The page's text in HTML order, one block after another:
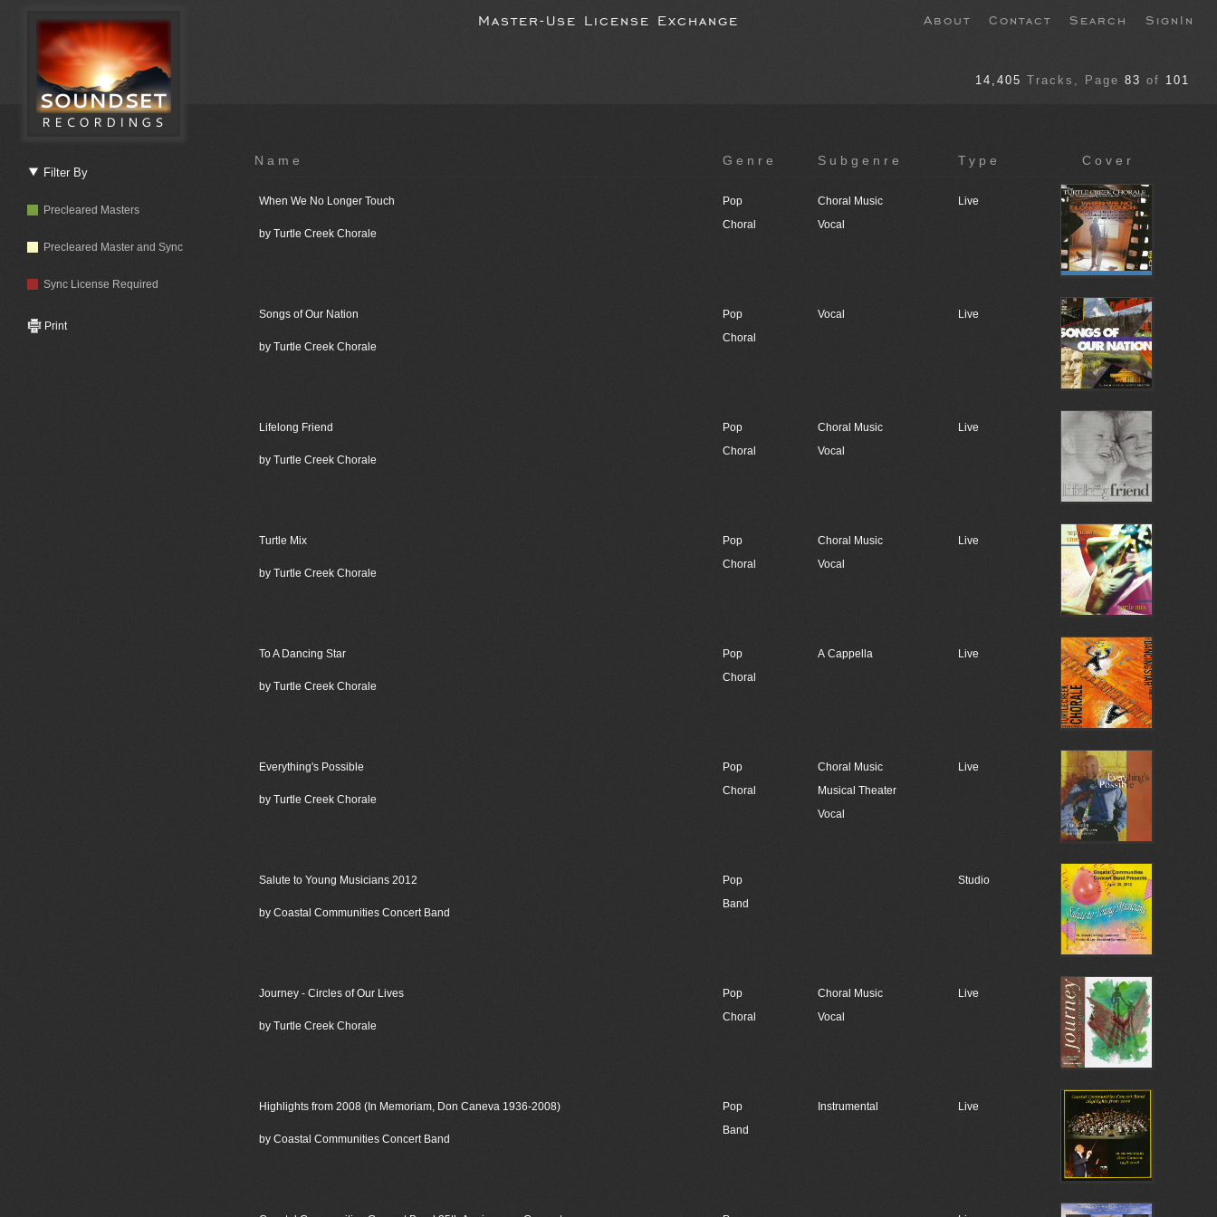
Master-Use License Exchange About Contact Search SignIn
14,405 Tracks , Page 83 of 101
Name Genre Subgenre Type Cover
When We No Longer Touch
by Turtle Creek Chorale
Pop
Choral
Choral Music
Vocal
Live
Songs of Our Nation
by Turtle Creek Chorale
Pop
Choral
Vocal Live
Lifelong Friend
by Turtle Creek Chorale
Pop
Choral
Choral Music
Vocal
Live
Turtle Mix
by Turtle Creek Chorale
Pop
Choral
Choral Music
Vocal
Live
To A Dancing Star
by Turtle Creek Chorale
Pop
Choral
A Cappella Live
Everything's Possible
by Turtle Creek Chorale
Pop
Choral
Choral Music
Musical Theater
Vocal
Live
Salute to Young Musicians 2012
by Coastal Communities Concert Band
Pop
Band
Studio
Journey - Circles of Our Lives
by Turtle Creek Chorale
Pop
Choral
Choral Music
Vocal
Live
Highlights from 2008 (In Memoriam, Don Caneva 1936-2008)
by Coastal Communities Concert Band
Pop
Band
Instrumental Live
Filter By
Precleared Masters
Precleared Master and Sync
Sync License Required
Print